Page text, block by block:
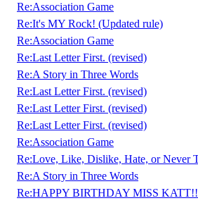
Re:Association Game
Re:It's MY Rock! (Updated rule)
Re:Association Game
Re:Last Letter First. (revised)
Re:A Story in Three Words
Re:Last Letter First. (revised)
Re:Last Letter First. (revised)
Re:Last Letter First. (revised)
Re:Association Game
Re:Love, Like, Dislike, Hate, or Never
Re:A Story in Three Words
Re:HAPPY BIRTHDAY MISS